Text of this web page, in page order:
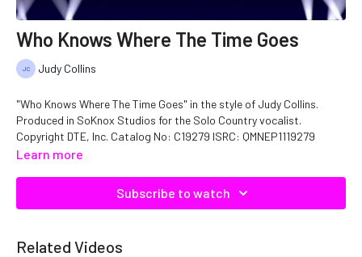
Who Knows Where The Time Goes
Judy Collins
"Who Knows Where The Time Goes" in the style of Judy Collins.
Produced in SoKnox Studios for the Solo Country vocalist.
Copyright DTE, Inc. Catalog No: C19279 ISRC: QMNEP1119279
Learn more
Subscribe to watch
Related Videos